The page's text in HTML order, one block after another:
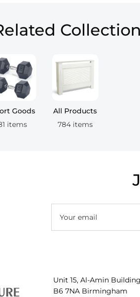
Goods
items
All Products
784 items
Your email
Unit 15, Al-Amin Building
B6 7NA Birmingham